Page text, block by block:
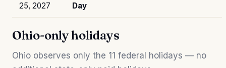
25, 2027
Day
Ohio-only holidays
Ohio observes only the 11 federal holidays — no